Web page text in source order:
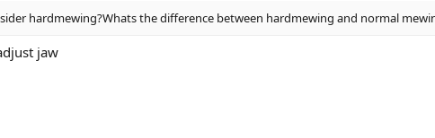
hardmewing?Whats the difference between hardmewing and normal
jaw